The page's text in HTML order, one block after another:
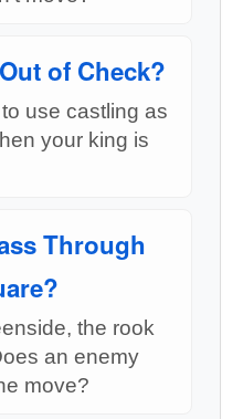
of Check?
use castling as
your king is
Through
the rook
an enemy
move?